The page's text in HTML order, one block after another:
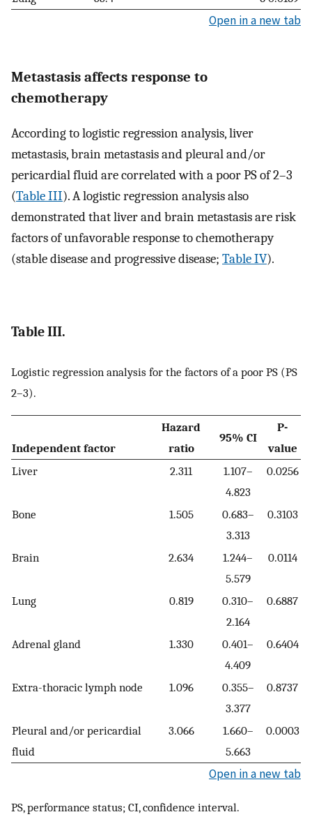
Open in a new tab
Metastasis affects response to
chemotherapy
According to logistic regression analysis, liver
metastasis, brain metastasis and pleural and/or
pericardial fluid are correlated with a poor PS of 2–3
(Table III). A logistic regression analysis also
demonstrated that liver and brain metastasis are risk
factors of unfavorable response to chemotherapy
(stable disease and progressive disease; Table IV).
Table III.
Logistic regression analysis for the factors of a poor PS (PS
2–3).
Independent factor
Hazard
ratio
95% CI
P-
value
Liver
2.311
1.107–
4.823
0.0256
Bone 1.505
0.683–
3.313
0.3103
Brain 2.634
1.244–
5.579
0.0114
Lung 0.819
0.310–
2.164
0.6887
Adrenal gland 1.330
0.401–
4.409
0.6404
Extra-thoracic lymph node 1.096
0.355–
3.377
0.8737
Pleural and/or pericardial
fluid
3.066
1.660–
5.663
0.0003
Open in a new tab
PS, performance status; CI, confidence interval.